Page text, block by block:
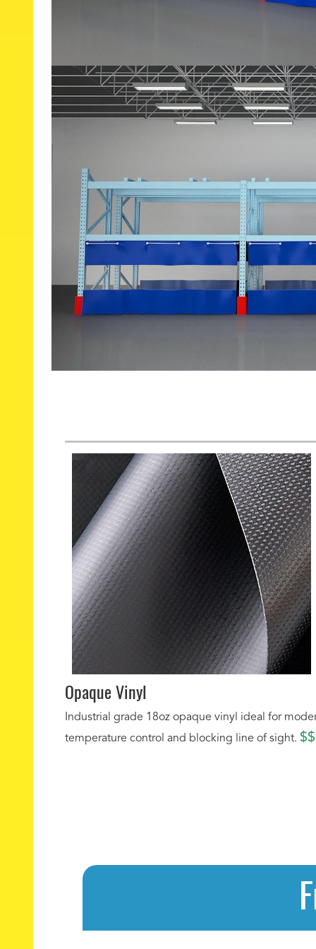
Opaque Vinyl
Industrial grade 18oz opaque vinyl ideal for
temperature control and blocking line of sight. $$